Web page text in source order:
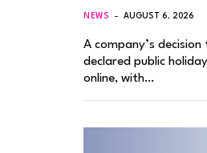
NEWS AUGUST 6, 2026
A company’s
declared public
online, with…